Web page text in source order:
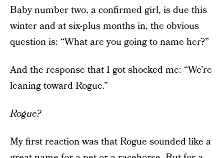
Baby number two, a confirmed girl, is due this
winter and at six-plus months in, the obvious
question is: “What are you going to name her?”
And the response that I got shocked me: “We’re
leaning toward Rogue.”
Rogue?
My first reaction was that Rogue sounded like a